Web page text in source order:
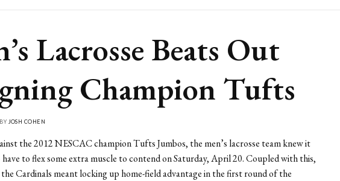
Lacrosse Beats Out
Champion Tufts
JOSH COHEN
the 2012 NESCAC champion Tufts Jumbos, the men’s lacrosse team knew it
to flex some extra muscle to contend on Saturday, April 20. Coupled with this,
Cardinals meant locking up home-field advantage in the first round of the